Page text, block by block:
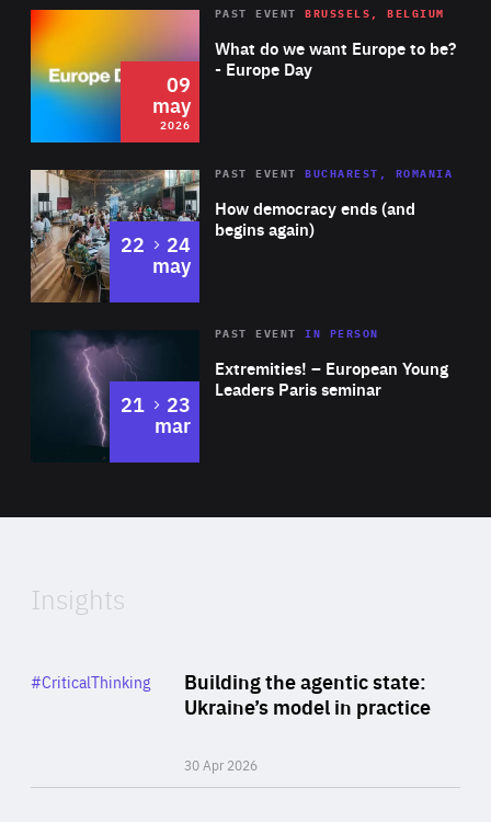
2026 Area
of
Expertise
What do we want Europe to be?
- Europe Day
PAST EVENT BRUSSELS, BELGIUM
09
may
2026
Area
Expertise
How democracy ends (and
begins again)
PAST EVENT BUCHAREST, ROMANIA
22 to
24
may
Area
Expertise
Extremities! – European Young
Leaders Paris seminar
PAST EVENTIN PERSON
21 to
23
mar
of
Insights
Building the agentic state:
Ukraine’s model in practice
30 Apr 2026
Category
#CriticalThinking